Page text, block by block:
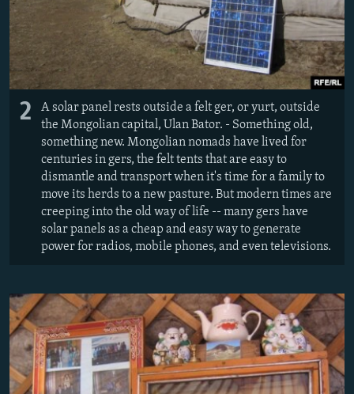
2
A solar panel rests outside a felt ger, or yurt, outside
the Mongolian capital, Ulan Bator. - Something old,
something new. Mongolian nomads have lived for
centuries in gers, the felt tents that are easy to
dismantle and transport when it's time for a family to
move its herds to a new pasture. But modern times are
creeping into the old way of life -- many gers have
solar panels as a cheap and easy way to generate
power for radios, mobile phones, and even televisions.